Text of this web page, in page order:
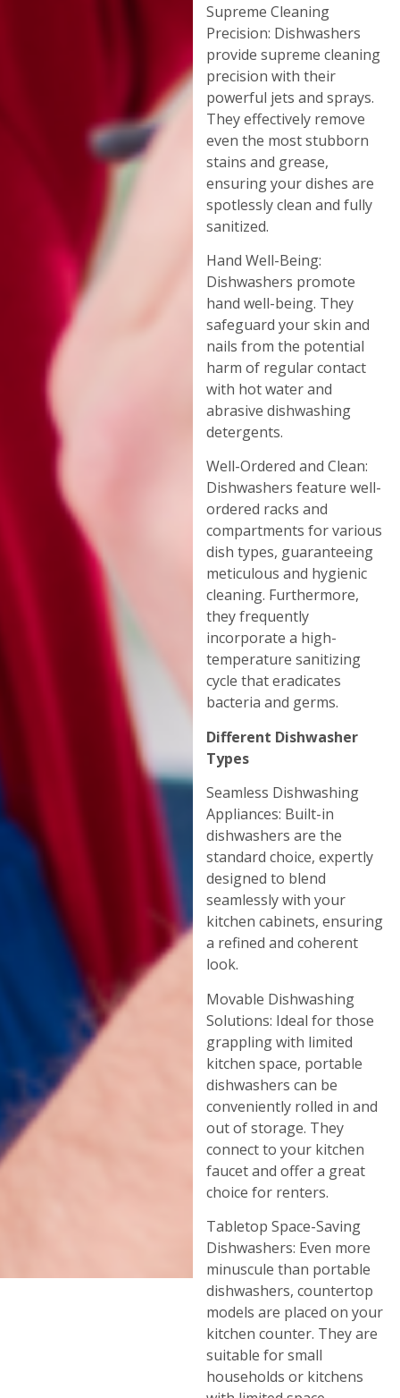
Supreme Cleaning
Precision: Dishwashers
provide supreme cleaning
precision with their
powerful jets and sprays.
They effectively remove
even the most stubborn
stains and grease,
ensuring your dishes are
spotlessly clean and fully
sanitized.
Hand Well-Being:
Dishwashers promote
hand well-being. They
safeguard your skin and
nails from the potential
harm of regular contact
with hot water and
abrasive dishwashing
detergents.
Well-Ordered and Clean:
Dishwashers feature well-
ordered racks and
compartments for various
dish types, guaranteeing
meticulous and hygienic
cleaning. Furthermore,
they frequently
incorporate a high-
temperature sanitizing
cycle that eradicates
bacteria and germs.
Different Dishwasher
Types
Seamless Dishwashing
Appliances: Built-in
dishwashers are the
standard choice, expertly
designed to blend
seamlessly with your
kitchen cabinets, ensuring
a refined and coherent
look.
Movable Dishwashing
Solutions: Ideal for those
grappling with limited
kitchen space, portable
dishwashers can be
conveniently rolled in and
out of storage. They
connect to your kitchen
faucet and offer a great
choice for renters.
Tabletop Space-Saving
Dishwashers: Even more
minuscule than portable
dishwashers, countertop
models are placed on your
kitchen counter. They are
suitable for small
households or kitchens